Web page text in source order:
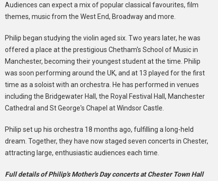
Audiences can expect a mix of popular classical favourites, film
themes, music from the West End, Broadway and more.
Philip began studying the violin aged six. Two years later, he was
offered a place at the prestigious Chetham's School of Music in
Manchester, becoming their youngest student at the time. Philip
was soon performing around the UK, and at 13 played for the first
time as a soloist with an orchestra. He has performed in venues
including the Bridgewater Hall, the Royal Festival Hall, Manchester
Cathedral and St George's Chapel at Windsor Castle.
Philip set up his orchestra 18 months ago, fulfilling a long-held
dream. Together, they have now staged seven concerts in Chester,
attracting large, enthusiastic audiences each time.
Full details of Philip's Mother's Day concerts at Chester Town Hall